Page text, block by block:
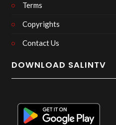
Terms
Copyrights
Contact Us
DOWNLOAD SALINTV